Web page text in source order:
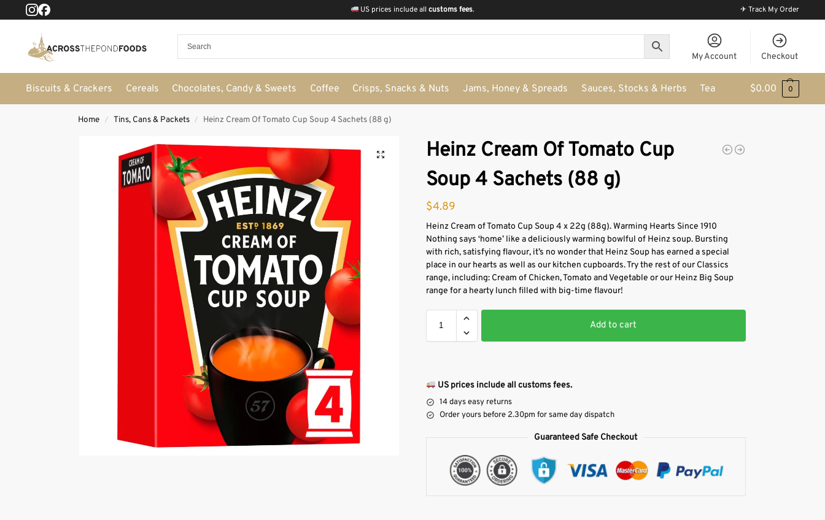
US prices include allcustoms fees. ✈ Track My Order
My Account Checkout
Biscuits & Crackers Cereals Chocolates, Candy & Sweets Coffee Crisps, Snacks & Nuts Jams, Honey & Spreads Sauces, Stocks & Herbs Tea $0.00 0
Home / Tins, Cans & Packets / Heinz Cream Of Tomato Cup Soup 4 Sachets (88 g)
Heinz Cream Of Tomato Cup
Soup 4 Sachets (88 g)
$4.89
Heinz Cream of Tomato Cup Soup 4 x 22g (88g). Warming Hearts Since 1910
Nothing says ‘home’ like a deliciously warming bowlful of Heinz soup. Bursting
with rich, satisfying flavour, it’s no wonder that Heinz Soup has earned a special
place in our hearts as well as our kitchen cupboards. Try the rest of our Classics
range, including: Cream of Chicken, Tomato and Vegetable or our Heinz Big Soup
range for a hearty lunch filled with big-time flavour!
Add to cart
US prices include all customs fees.
14 days easy returns
Order yours before 2.30pm for same day dispatch
Guaranteed Safe Checkout